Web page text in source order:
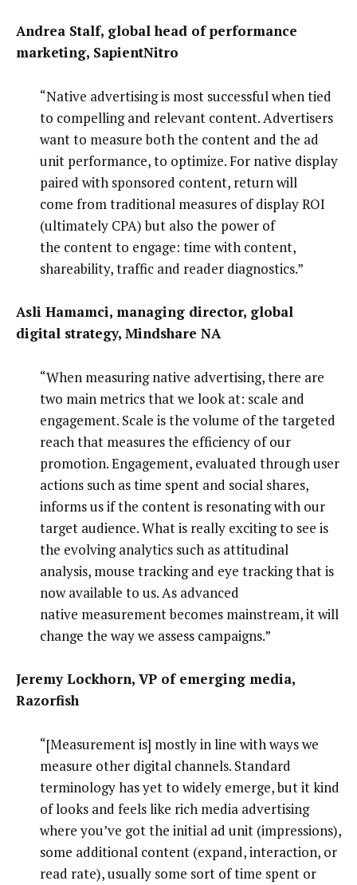
Andrea Stalf, global head of performance
marketing, SapientNitro
“Native advertising is most successful when tied
to compelling and relevant content. Advertisers
want to measure both the content and the ad
unit performance, to optimize. For native display
paired with sponsored content, return will
come from traditional measures of display ROI
(ultimately CPA) but also the power of
the content to engage: time with content,
shareability, traffic and reader diagnostics.”
Asli Hamamci, managing director, global
digital strategy, Mindshare NA
“When measuring native advertising, there are
two main metrics that we look at: scale and
engagement. Scale is the volume of the targeted
reach that measures the efficiency of our
promotion. Engagement, evaluated through user
actions such as time spent and social shares,
informs us if the content is resonating with our
target audience. What is really exciting to see is
the evolving analytics such as attitudinal
analysis, mouse tracking and eye tracking that is
now available to us. As advanced
native measurement becomes mainstream, it will
change the way we assess campaigns.”
Jeremy Lockhorn, VP of emerging media,
Razorfish
“[Measurement is] mostly in line with ways we
measure other digital channels. Standard
terminology has yet to widely emerge, but it kind
of looks and feels like rich media advertising
where you’ve got the initial ad unit (impressions),
some additional content (expand, interaction, or
read rate), usually some sort of time spent or